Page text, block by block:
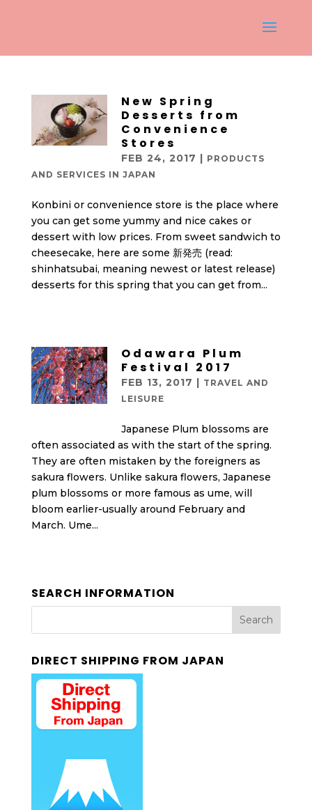
New Spring
Desserts from
Convenience
Stores
FEB 24, 2017 | PRODUCTS
AND SERVICES IN JAPAN
Konbini or convenience store is the place where
you can get some yummy and nice cakes or
dessert with low prices. From sweet sandwich to
cheesecake, here are some 新発売 (read:
shinhatsubai, meaning newest or latest release)
desserts for this spring that you can get from...
Odawara Plum
Festival 2017
FEB 13, 2017 | TRAVEL AND
LEISURE
Japanese Plum blossoms are
often associated as with the start of the spring.
They are often mistaken by the foreigners as
sakura flowers. Unlike sakura flowers, Japanese
plum blossoms or more famous as ume, will
bloom earlier-usually around February and
March. Ume...
SEARCH INFORMATION
DIRECT SHIPPING FROM JAPAN